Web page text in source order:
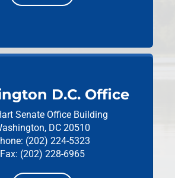
D.C. Office
Senate Office Building
DC 20510
(202) 224-5323
Fax: (202) 228-6965